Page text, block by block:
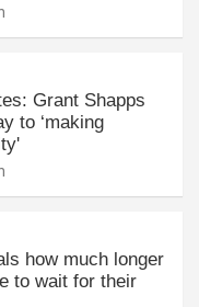
Grant Shapps
to ‘making
how much longer
to wait for their